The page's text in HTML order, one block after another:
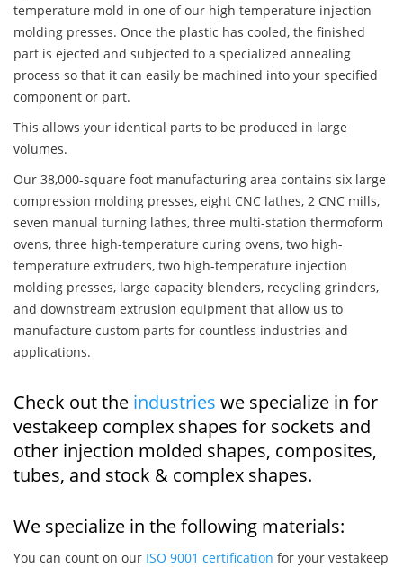
temperature mold in one of our high temperature injection
molding presses. Once the plastic has cooled, the finished
part is ejected and subjected to a specialized annealing
process so that it can easily be machined into your specified
component or part.
This allows your identical parts to be produced in large
volumes.
Our 38,000-square foot manufacturing area contains six large
compression molding presses, eight CNC lathes, 2 CNC mills,
seven manual turning lathes, three multi-station thermoform
ovens, three high-temperature curing ovens, two high-
temperature extruders, two high-temperature injection
molding presses, large capacity blenders, recycling grinders,
and downstream extrusion equipment that allow us to
manufacture custom parts for countless industries and
applications.
Check out the industries we specialize in for
vestakeep complex shapes for sockets and
other injection molded shapes, composites,
tubes, and stock & complex shapes.
We specialize in the following materials:
You can count on our ISO 9001 certification for your vestakeep